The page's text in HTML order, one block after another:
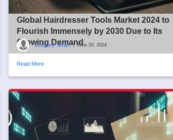
Global Hairdresser Tools Market 2024 to
Flourish Immensely by 2030 Due to Its
Growing Demand
Gregory Smith | June 20, 2024
Read More